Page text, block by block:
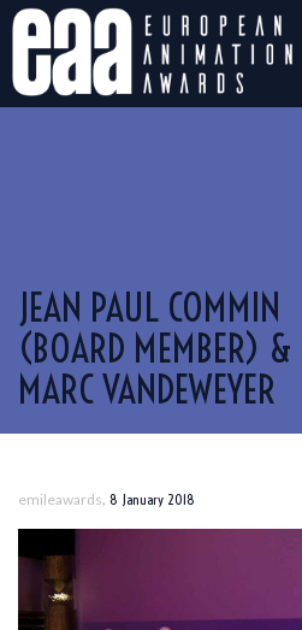
JEAN PAUL COMMIN
(BOARD MEMBER) &
MARC VANDEWEYER
emileawards, 8 January 2018